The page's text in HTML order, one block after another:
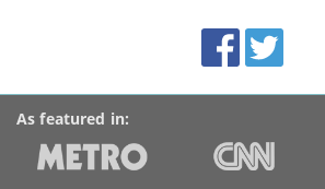
Accolades
media
links
FacebookTwitter
As featured in: